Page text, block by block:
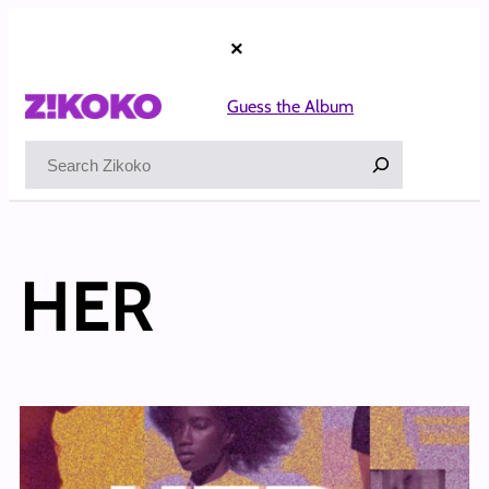
×
Guess the Album
HER